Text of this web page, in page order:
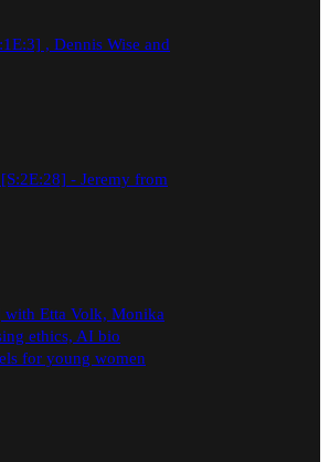
, Dennis Wise and
- Jeremy from
with Etta Volk, Monika
ethics, AI bio
for young women